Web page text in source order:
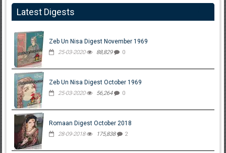
Latest Digests
Zeb Un Nisa Digest November 1969
25-03-2020 88,829 0
Zeb Un Nisa Digest October 1969
25-03-2020 56,264 0
Romaan Digest October 2018
28-09-2018 175,838 2